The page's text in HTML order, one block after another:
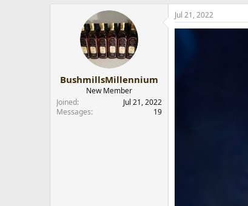
BushmillsMillennium
New Member
Joined
Jul 21, 2022
Messages
19
Jul 21, 2022